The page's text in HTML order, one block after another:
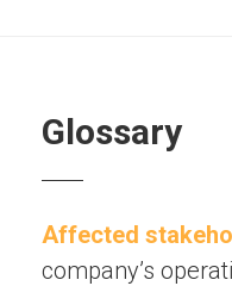
Glossary
Affected
company’s